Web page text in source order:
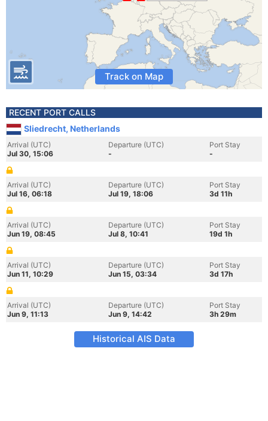
Track on Map
RECENT PORT CALLS
Sliedrecht, Netherlands
Arrival (UTC)
Jul 30, 15:06
Departure (UTC)
-
Port Stay
-
Arrival (UTC)
Jul 16, 06:18
Departure (UTC)
Jul 19, 18:06
Port Stay
3d 11h
Arrival (UTC)
Jun 19, 08:45
Departure (UTC)
Jul 8, 10:41
Port Stay
19d 1h
Arrival (UTC)
Jun 11, 10:29
Departure (UTC)
Jun 15, 03:34
Port Stay
3d 17h
Arrival (UTC)
Jun 9, 11:13
Departure (UTC)
Jun 9, 14:42
Port Stay
3h 29m
Historical AIS Data